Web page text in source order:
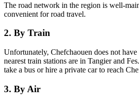
The road network in the region is well-
convenient for road travel.
2. By Train
Unfortunately, Chefchaouen does not
nearest train stations are in Tangier and
take a bus or hire a private car to reach
3. By Air